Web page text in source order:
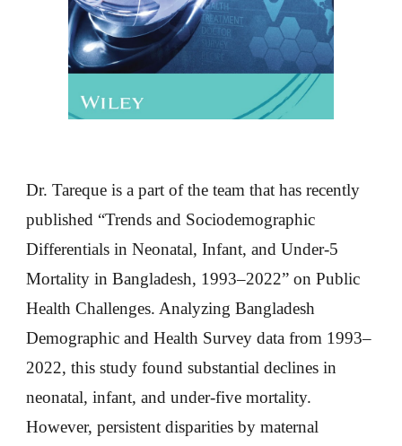
Dr. Tareque is a part of the team that has recently
published “Trends and Sociodemographic
Differentials in Neonatal, Infant, and Under-5
Mortality in Bangladesh, 1993–2022” on Public
Health Challenges. Analyzing Bangladesh
Demographic and Health Survey data from 1993–
2022, this study found substantial declines in
neonatal, infant, and under-five mortality.
However, persistent disparities by maternal